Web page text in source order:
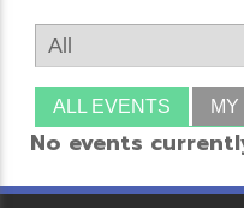
ALL EVENTS
No events